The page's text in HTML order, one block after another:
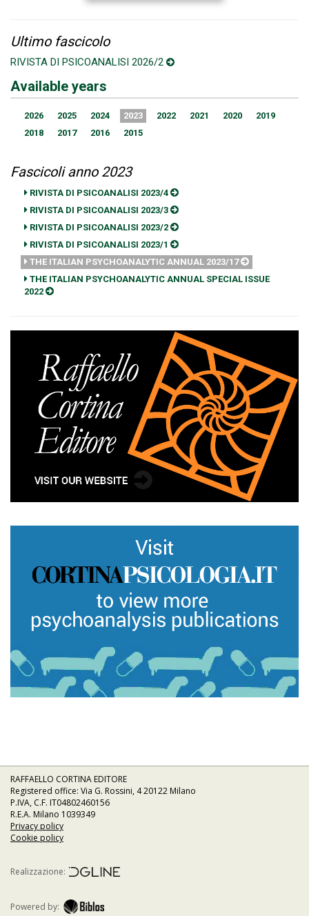
Ultimo fascicolo
RIVISTA DI PSICOANALISI 2026/2
Available years
2026 2025 2024 2023 2022 2021 2020
2019
2018
2017 2016 2015
Fascicoli anno 2023
RIVISTA DI PSICOANALISI 2023/4
RIVISTA DI PSICOANALISI 2023/3
RIVISTA DI PSICOANALISI 2023/2
RIVISTA DI PSICOANALISI 2023/1
THE ITALIAN PSYCHOANALYTIC ANNUAL 2023/17
THE ITALIAN PSYCHOANALYTIC ANNUAL SPECIAL ISSUE
2022
RAFFAELLO CORTINA EDITORE
Registered office: Via G. Rossini, 4 20122 Milano
P.IVA, C.F. IT04802460156
R.E.A. Milano 1039349
Privacy policy
Cookie policy
Realizzazione:
Powered by: